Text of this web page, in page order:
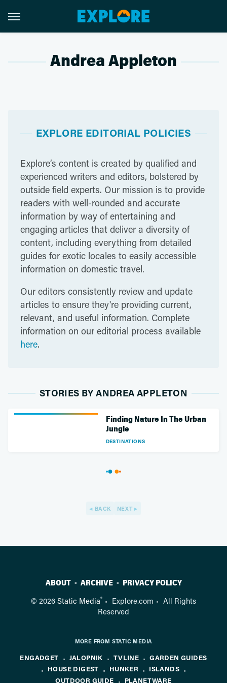
Andrea Appleton
EXPLORE EDITORIAL POLICIES
Explore’s content is created by qualified and
experienced writers and editors, bolstered by
outside field experts. Our mission is to provide
readers with well-rounded and accurate
information by way of entertaining and
engaging articles that deliver a diversity of
content, including everything from detailed
guides for exotic locales to easily accessible
information on domestic travel.
Our editors consistently review and update
articles to ensure they're providing current,
relevant, and useful information. Complete
information on our editorial process available
here.
STORIES BY ANDREA APPLETON
DESTINATIONS
Finding Nature In The Urban
Jungle
BACK NEXT
ABOUT ARCHIVE PRIVACY POLICY
© 2026 Static Media® Explore.com
All Rights
Reserved
MORE FROM STATIC MEDIA
ENGADGET JALOPNIK TVLINE
GARDEN GUIDES
HOUSE DIGEST
HUNKER
ISLANDS
OUTDOOR GUIDE
PLANETWARE